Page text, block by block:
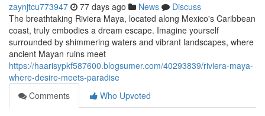
zaynjtcu773947 77 days ago News
Discuss
The breathtaking Riviera Maya, located along Mexico's Caribbean
coast, truly embodies a dream escape. Imagine yourself
surrounded by shimmering waters and vibrant landscapes, where
ancient Mayan ruins meet
https://haarisypkf587600.blogsumer.com/40293839/riviera-maya-
where-desire-meets-paradise
Comments
Who Upvoted